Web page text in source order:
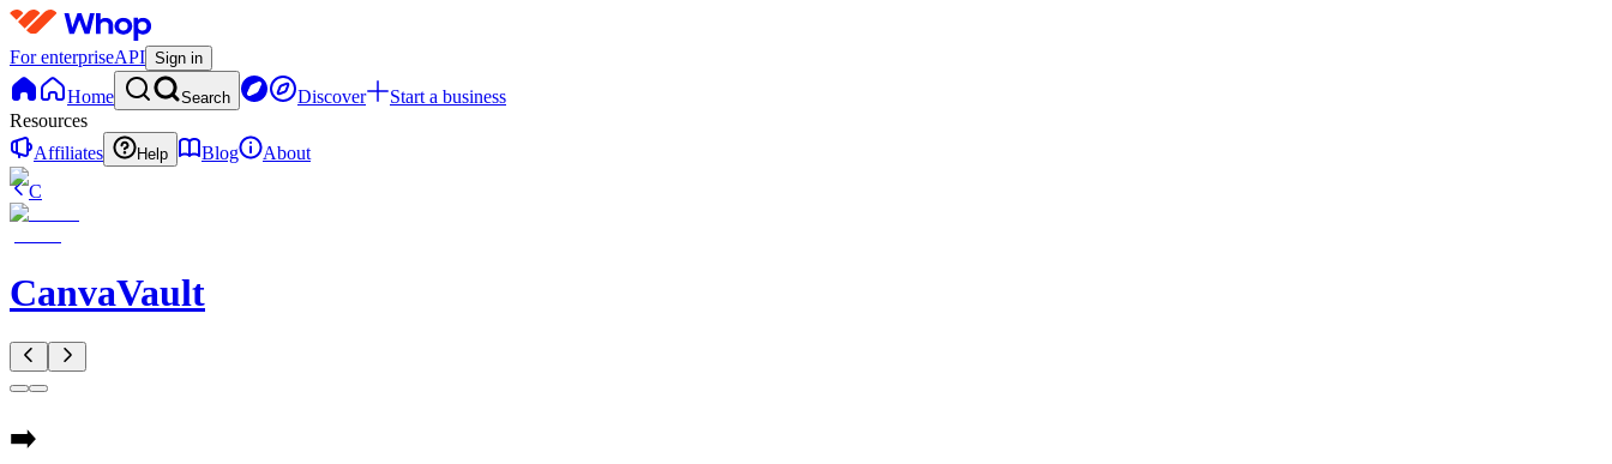
For enterpriseAPI Sign in
Home Search Discover
Start a business
Resources
Affiliates
Help Blog
About
C
CanvaVault
➡️